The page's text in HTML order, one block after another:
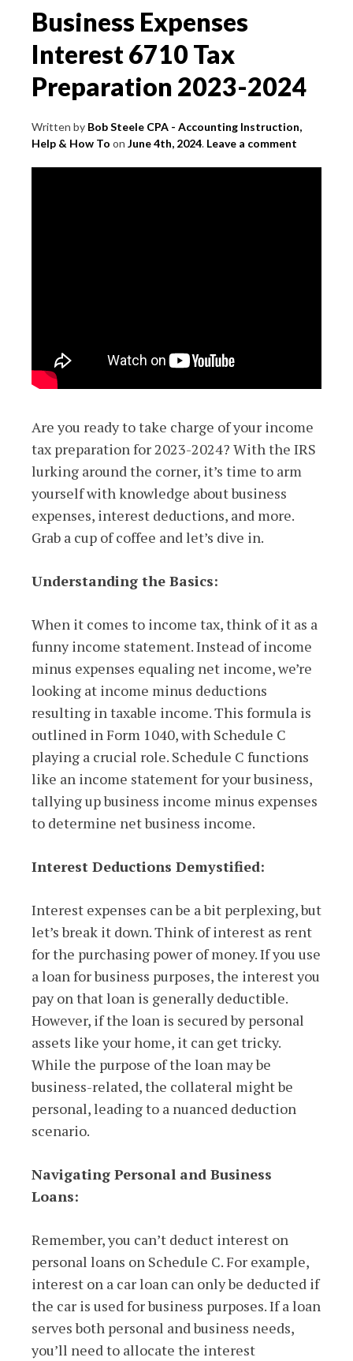
Business Expenses
Interest 6710 Tax
Preparation 2023-2024
Written by Bob Steele CPA - Accounting Instruction,
Help & How To on June 4th, 2024. Leave a comment
Are you ready to take charge of your income
tax preparation for 2023-2024? With the IRS
lurking around the corner, it’s time to arm
yourself with knowledge about business
expenses, interest deductions, and more.
Grab a cup of coffee and let’s dive in.
Understanding the Basics:
When it comes to income tax, think of it as a
funny income statement. Instead of income
minus expenses equaling net income, we’re
looking at income minus deductions
resulting in taxable income. This formula is
outlined in Form 1040, with Schedule C
playing a crucial role. Schedule C functions
like an income statement for your business,
tallying up business income minus expenses
to determine net business income.
Interest Deductions Demystified:
Interest expenses can be a bit perplexing, but
let’s break it down. Think of interest as rent
for the purchasing power of money. If you use
a loan for business purposes, the interest you
pay on that loan is generally deductible.
However, if the loan is secured by personal
assets like your home, it can get tricky.
While the purpose of the loan may be
business-related, the collateral might be
personal, leading to a nuanced deduction
scenario.
Navigating Personal and Business
Loans:
Remember, you can’t deduct interest on
personal loans on Schedule C. For example,
interest on a car loan can only be deducted if
the car is used for business purposes. If a loan
serves both personal and business needs,
you’ll need to allocate the interest